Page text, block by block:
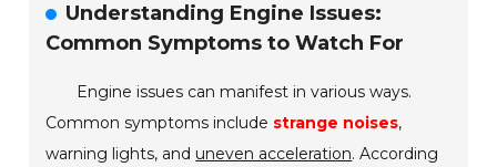
Understanding Engine Issues:
Common Symptoms to Watch For
Engine issues can manifest in various ways.
Common symptoms include strange noises,
warning lights, and uneven acceleration. According